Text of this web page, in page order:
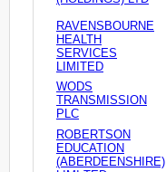
RAVENSBOURNE
HEALTH
SERVICES
LIMITED
WODS
TRANSMISSION
PLC
ROBERTSON
EDUCATION
(ABERDEENSHIRE)